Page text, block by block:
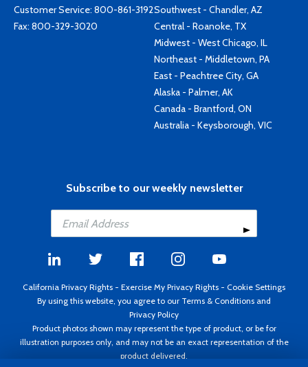
Customer Service: 800-861-3192
Fax: 800-329-3020
Southwest - Chandler, AZ
Central - Roanoke, TX
Midwest - West Chicago, IL
Northeast - Middletown, PA
East - Peachtree City, GA
Alaska - Palmer, AK
Canada - Brantford, ON
Australia - Keysborough, VIC
Subscribe to our weekly newsletter
California Privacy Rights - Exercise My Privacy Rights - Cookie Settings
By using this website, you agree to our Terms & Conditions and
Privacy Policy
Product photos shown may represent the type of product, or be for
illustration purposes only, and may not be an exact representation of the
product delivered.